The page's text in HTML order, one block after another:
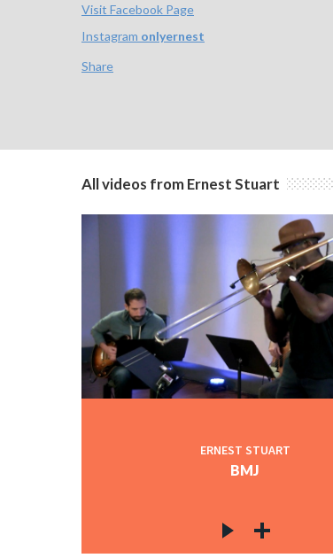
Visit Facebook Page
Instagram onlyernest
Share
All videos from Ernest Stuart
ERNEST STUART
BMJ